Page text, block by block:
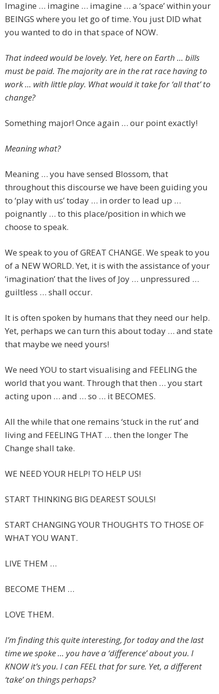
Imagine … imagine … imagine … a ‘space’ within your
BEINGS where you let go of time. You just DID what
you wanted to do in that space of NOW.
That indeed would be lovely. Yet, here on Earth … bills
must be paid. The majority are in the rat race having to
work … with little play. What would it take for ‘all that’ to
change?
Something major! Once again … our point exactly!
Meaning what?
Meaning … you have sensed Blossom, that
throughout this discourse we have been guiding you
to ‘play with us’ today … in order to lead up …
poignantly … to this place/position in which we
choose to speak.
We speak to you of GREAT CHANGE. We speak to you
of a NEW WORLD. Yet, it is with the assistance of your
‘imagination’ that the lives of Joy … unpressured …
guiltless … shall occur.
It is often spoken by humans that they need our help.
Yet, perhaps we can turn this about today … and state
that maybe we need yours!
We need YOU to start visualising and FEELING the
world that you want. Through that then … you start
acting upon … and … so … it BECOMES.
All the while that one remains ‘stuck in the rut’ and
living and FEELING THAT … then the longer The
Change shall take.
WE NEED YOUR HELP! TO HELP US!
START THINKING BIG DEAREST SOULS!
START CHANGING YOUR THOUGHTS TO THOSE OF
WHAT YOU WANT.
LIVE THEM …
BECOME THEM …
LOVE THEM.
I’m finding this quite interesting, for today and the last
time we spoke … you have a ‘difference’ about you. I
KNOW it’s you. I can FEEL that for sure. Yet, a different
‘take’ on things perhaps?